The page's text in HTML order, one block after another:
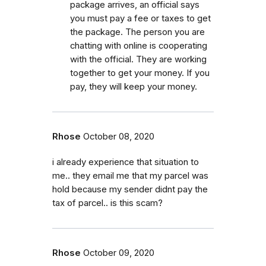
package arrives, an official says
you must pay a fee or taxes to get
the package. The person you are
chatting with online is cooperating
with the official. They are working
together to get your money. If you
pay, they will keep your money.
Rhose October 08, 2020
i already experience that situation to
me.. they email me that my parcel was
hold because my sender didnt pay the
tax of parcel.. is this scam?
Rhose October 09, 2020